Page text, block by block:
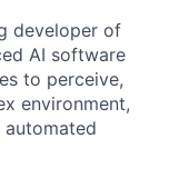
developer of
AI software
to perceive,
environment,